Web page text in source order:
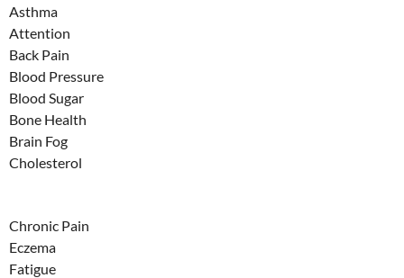
Asthma
Attention
Back Pain
Blood Pressure
Blood Sugar
Bone Health
Brain Fog
Cholesterol
Chronic Pain
Eczema
Fatigue